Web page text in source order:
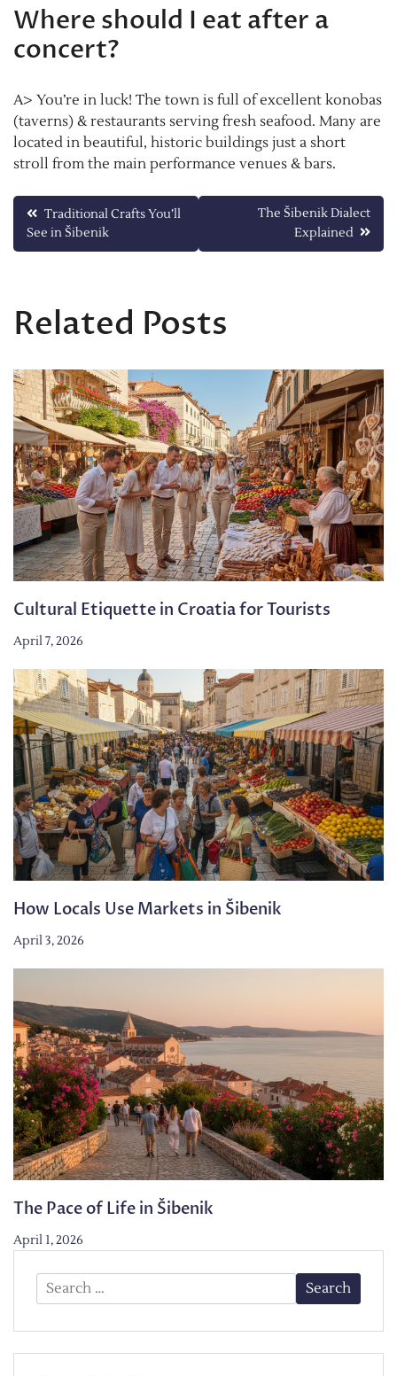
Where should I eat after a
concert?
A> You’re in luck! The town is full of excellent konobas
(taverns) & restaurants serving fresh seafood. Many are
located in beautiful, historic buildings just a short
stroll from the main performance venues & bars.
Post
navigation
Traditional Crafts You’ll
See in Šibenik
The Šibenik Dialect
Explained
Related Posts
Cultural Etiquette in Croatia for Tourists
April 7, 2026
How Locals Use Markets in Šibenik
April 3, 2026
The Pace of Life in Šibenik
April 1, 2026
Search
for: